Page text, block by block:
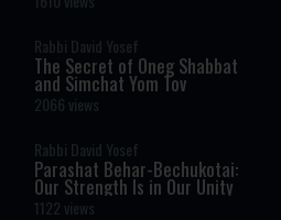
Rabbi David Yosef
The Secret of Oneg Shabbat
and Simchat Yom Tov
2066 views
Rabbi David Yosef
Parashat Behar-Bechukotai:
Our Strength Is in Our Unity
1122 views